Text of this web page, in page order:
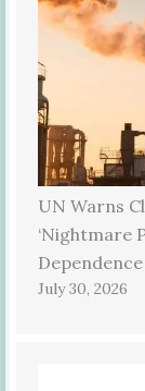
UN Warns
‘Nightmare
July 30, 2026